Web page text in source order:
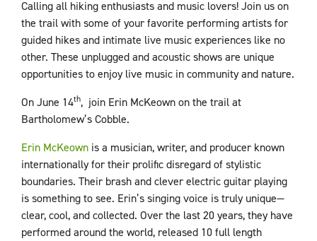
Calling all hiking enthusiasts and music lovers! Join us on
the trail with some of your favorite performing artists for
guided hikes and intimate live music experiences like no
other. These unplugged and acoustic shows are unique
opportunities to enjoy live music in community and nature.
On June 14th, join Erin McKeown on the trail at
Bartholomew’s Cobble.
Erin McKeown is a musician, writer, and producer known
internationally for their prolific disregard of stylistic
boundaries. Their brash and clever electric guitar playing
is something to see. Erin’s singing voice is truly unique—
clear, cool, and collected. Over the last 20 years, they have
performed around the world, released 10 full length